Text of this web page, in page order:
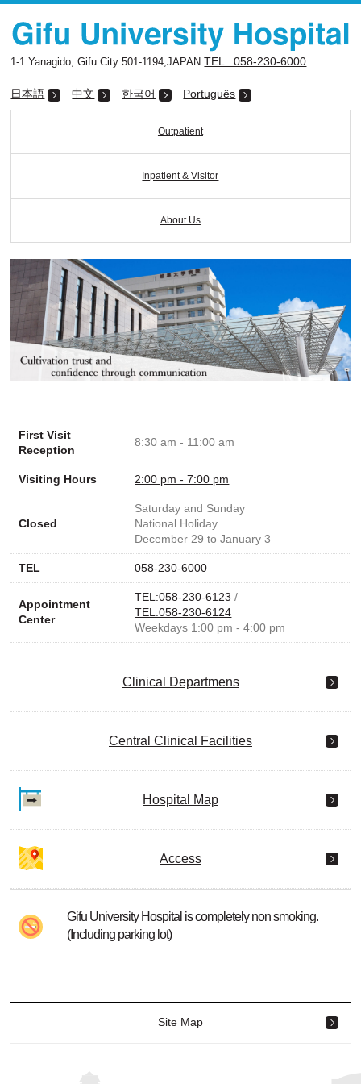
1-1 Yanagido, Gifu City 501-1194,JAPAN TEL : 058-230-6000
日本語 中文 한국어 Português
Outpatient
Inpatient & Visitor
About Us
First Visit
Reception
8:30 am - 11:00 am
Visiting Hours 2:00 pm - 7:00 pm
Closed
Saturday and Sunday
National Holiday
December 29 to January 3
TEL 058-230-6000
Appointment
Center
TEL:058-230-6123 /
TEL:058-230-6124
Weekdays 1:00 pm - 4:00 pm
Clinical Departmens
Central Clinical Facilities
Hospital Map
Access
Gifu University Hospital is completely non smoking.
(Including parking lot)
Site Map